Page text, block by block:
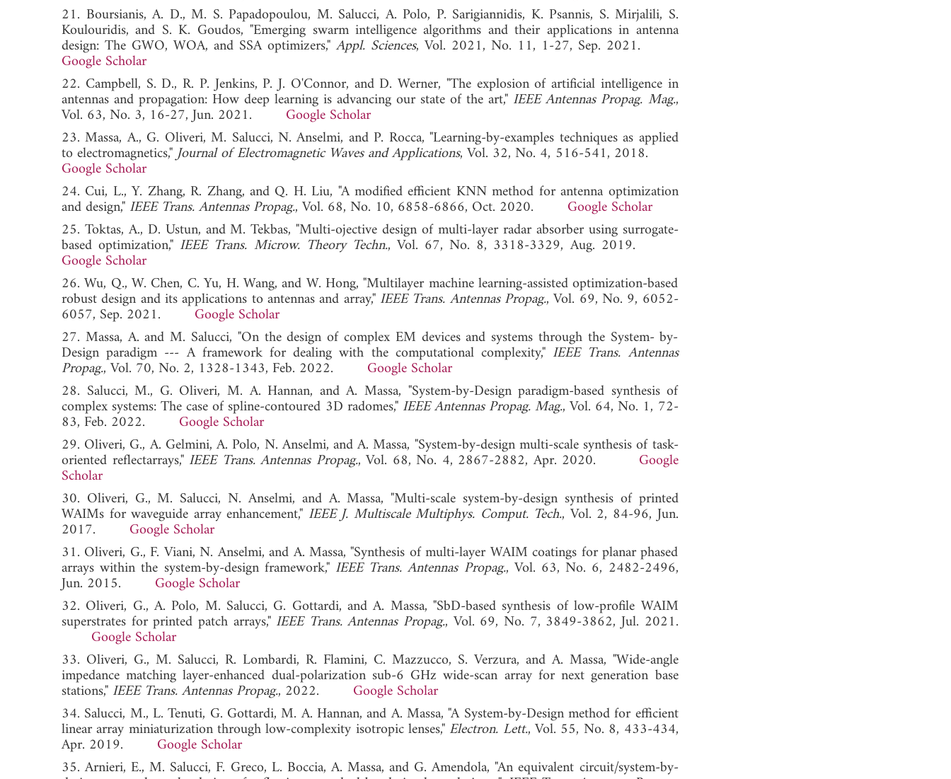
21. Boursianis, A. D., M. S. Papadopoulou, M. Salucci, A. Polo, P. Sarigiannidis, K. Psannis, S. Mirjalili, S.
Koulouridis, and S. K. Goudos, "Emerging swarm intelligence algorithms and their applications in antenna
design: The GWO, WOA, and SSA optimizers," Appl. Sciences, Vol. 2021, No. 11, 1-27, Sep. 2021.
Google Scholar
22. Campbell, S. D., R. P. Jenkins, P. J. O'Connor, and D. Werner, "The explosion of artificial intelligence in
antennas and propagation: How deep learning is advancing our state of the art," IEEE Antennas Propag. Mag.,
Vol. 63, No. 3, 16-27, Jun. 2021. Google Scholar
23. Massa, A., G. Oliveri, M. Salucci, N. Anselmi, and P. Rocca, "Learning-by-examples techniques as applied
to electromagnetics,"Journal of Electromagnetic Waves and Applications, Vol. 32, No. 4, 516-541, 2018.
Google Scholar
24. Cui, L., Y. Zhang, R. Zhang, and Q. H. Liu, "A modified efficient KNN method for antenna optimization
and design," IEEE Trans. Antennas Propag., Vol. 68, No. 10, 6858-6866, Oct. 2020. Google Scholar
25. Toktas, A., D. Ustun, and M. Tekbas, "Multi-ojective design of multi-layer radar absorber using surrogate-
based optimization," IEEE Trans. Microw. Theory Techn., Vol. 67, No. 8, 3318-3329, Aug. 2019.
Google Scholar
26. Wu, Q., W. Chen, C. Yu, H. Wang, and W. Hong, "Multilayer machine learning-assisted optimization-based
robust design and its applications to antennas and array," IEEE Trans. Antennas Propag., Vol. 69, No. 9, 6052-
6057, Sep. 2021.Google Scholar
27. Massa, A. and M. Salucci, "On the design of complex EM devices and systems through the System- by-
Design paradigm --- A framework for dealing with the computational complexity," IEEE Trans. Antennas
Propag., Vol. 70, No. 2, 1328-1343, Feb. 2022. Google Scholar
28. Salucci, M., G. Oliveri, M. A. Hannan, and A. Massa, "System-by-Design paradigm-based synthesis of
complex systems: The case of spline-contoured 3D radomes," IEEE Antennas Propag. Mag., Vol. 64, No. 1, 72-
83, Feb. 2022. Google Scholar
29. Oliveri, G., A. Gelmini, A. Polo, N. Anselmi, and A. Massa, "System-by-design multi-scale synthesis of task-
oriented reflectarrays," IEEE Trans. Antennas Propag., Vol. 68, No. 4, 2867-2882, Apr. 2020. Google
Scholar
30. Oliveri, G., M. Salucci, N. Anselmi, and A. Massa, "Multi-scale system-by-design synthesis of printed
WAIMs for waveguide array enhancement," IEEE J. Multiscale Multiphys. Comput. Tech., Vol. 2, 84-96, Jun.
2017. Google Scholar
31. Oliveri, G., F. Viani, N. Anselmi, and A. Massa, "Synthesis of multi-layer WAIM coatings for planar phased
arrays within the system-by-design framework," IEEE Trans. Antennas Propag., Vol. 63, No. 6, 2482-2496,
Jun. 2015. Google Scholar
32. Oliveri, G., A. Polo, M. Salucci, G. Gottardi, and A. Massa, "SbD-based synthesis of low-profile WAIM
superstrates for printed patch arrays," IEEE Trans. Antennas Propag., Vol. 69, No. 7, 3849-3862, Jul. 2021.
Google Scholar
33. Oliveri, G., M. Salucci, R. Lombardi, R. Flamini, C. Mazzucco, S. Verzura, and A. Massa, "Wide-angle
impedance matching layer-enhanced dual-polarization sub-6 GHz wide-scan array for next generation base
stations," IEEE Trans. Antennas Propag., 2022. Google Scholar
34. Salucci, M., L. Tenuti, G. Gottardi, M. A. Hannan, and A. Massa, "A System-by-Design method for efficient
linear array miniaturization through low-complexity isotropic lenses," Electron. Lett., Vol. 55, No. 8, 433-434,
Apr. 2019. Google Scholar
35. Arnieri, E., M. Salucci, F. Greco, L. Boccia, A. Massa, and G. Amendola, "An equivalent circuit/system-by-